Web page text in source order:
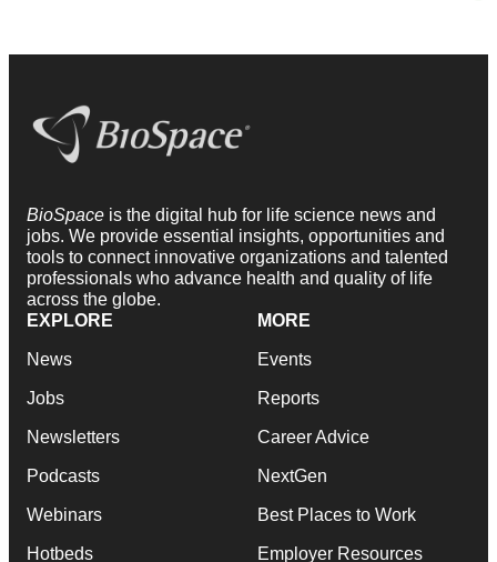
BioSpace is the digital hub for life science news and
jobs. We provide essential insights, opportunities and
tools to connect innovative organizations and talented
professionals who advance health and quality of life
across the globe.
EXPLORE
News
Jobs
Newsletters
Podcasts
Webinars
Hotbeds
MORE
Events
Reports
Career Advice
NextGen
Best Places to Work
Employer Resources